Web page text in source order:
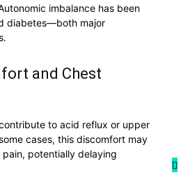
imbalance has been
diabetes—both major
and Chest
to acid reflux or upper
cases, this discomfort may
potentially delaying